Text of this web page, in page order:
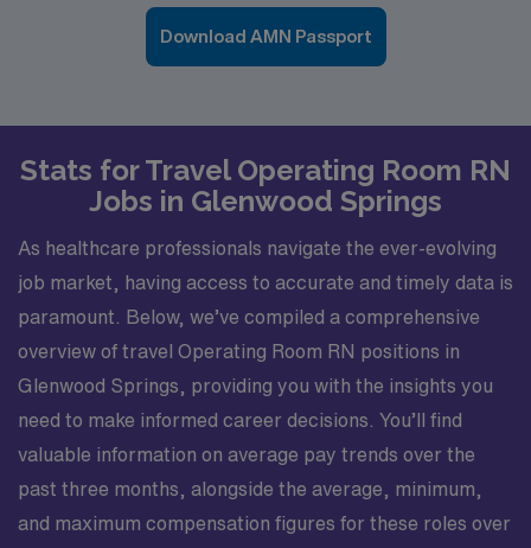
Download AMN Passport
Stats for Travel Operating Room RN
Jobs in Glenwood Springs
As healthcare professionals navigate the ever-evolving
job market, having access to accurate and timely data is
paramount. Below, we’ve compiled a comprehensive
overview of travel Operating Room RN positions in
Glenwood Springs, providing you with the insights you
need to make informed career decisions. You’ll find
valuable information on average pay trends over the
past three months, alongside the average, minimum,
and maximum compensation figures for these roles over